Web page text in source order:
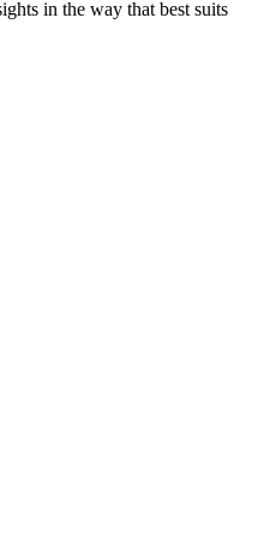
in the way that best suits